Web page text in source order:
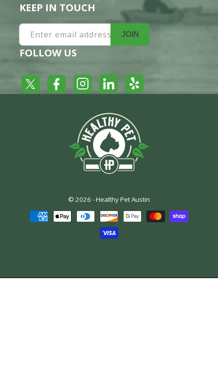
KEEP IN TOUCH
Enter email address JOIN
FOLLOW US
Twitter FacebookInstagramLinkedInYelp
© 2026 -Healthy Pet Austin
Payment
methods